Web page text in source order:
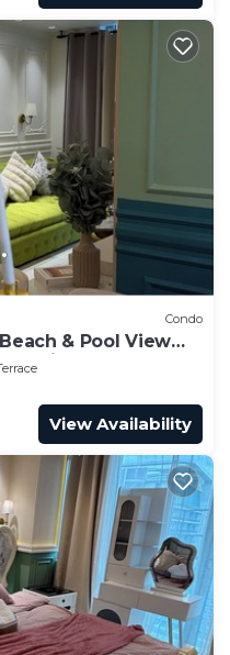
Condo
& Pool View
Toilet
View Availability